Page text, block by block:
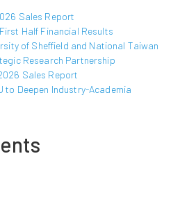
Sales Report
Half Financial Results
of Sheffield and National Taiwan
Research Partnership
Sales Report
to Deepen Industry-Academia